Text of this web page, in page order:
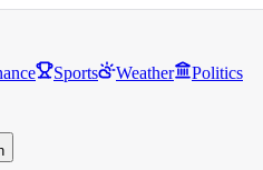
Sports Weather Politics